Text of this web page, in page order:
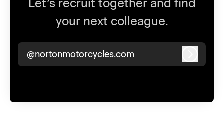
Let’s recruit together and find
your next colleague.
@nortonmotorcycles.com